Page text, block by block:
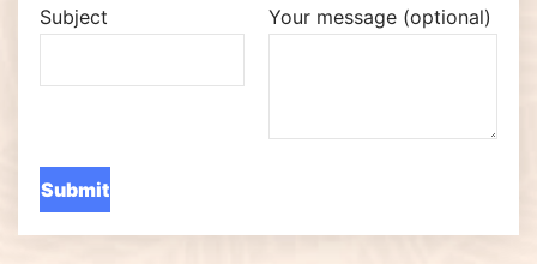
Subject Your message (optional)